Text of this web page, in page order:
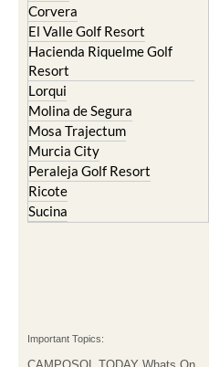
Corvera
El Valle Golf Resort
Hacienda Riquelme Golf
Resort
Lorqui
Molina de Segura
Mosa Trajectum
Murcia City
Peraleja Golf Resort
Ricote
Sucina
Important Topics: